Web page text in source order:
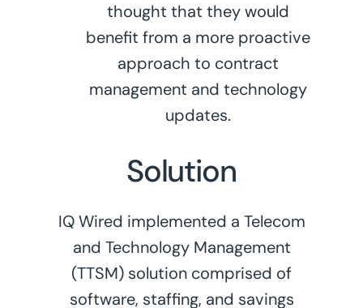
thought that they would
benefit from a more proactive
approach to contract
management and technology
updates.
Solution
IQ Wired implemented a Telecom
and Technology Management
(TTSM) solution comprised of
software, staffing, and savings